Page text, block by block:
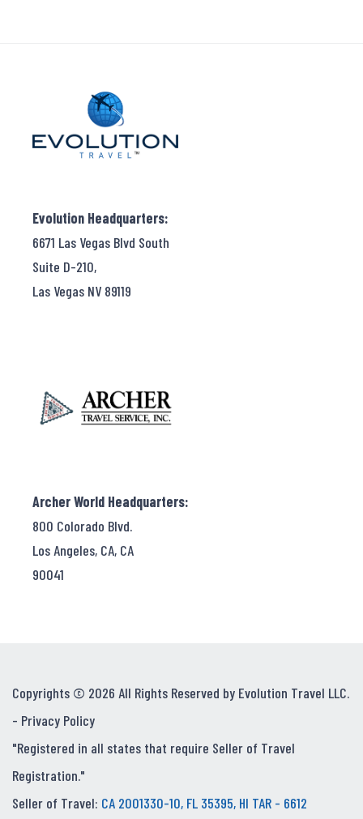
Evolution Headquarters:
6671 Las Vegas Blvd South
Suite D-210,
Las Vegas NV 89119
Archer World Headquarters:
800 Colorado Blvd.
Los Angeles, CA, CA
90041
Copyrights © 2026 All Rights Reserved by Evolution Travel LLC.
- Privacy Policy
"Registered in all states that require Seller of Travel
Registration."
Seller of Travel: CA 2001330-10, FL 35395, HI TAR - 6612